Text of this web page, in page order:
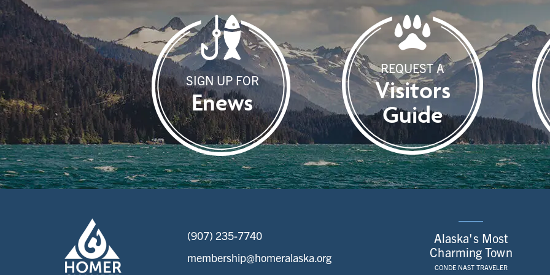
SIGN UP FOR
Enews
REQUEST A
Visitors
Guide
(907) 235-7740
membership@homeralaska.org
Alaska's Most
Charming Town
CONDE NAST TRAVELER